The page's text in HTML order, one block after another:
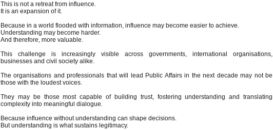
This is not a retreat from influence.
It is an expansion of it.
Because in a world flooded with information, influence may become easier to achieve.
Understanding may become harder.
And therefore, more valuable.
This challenge is increasingly visible across governments, international organisations,
businesses and civil society alike.
The organisations and professionals that will lead Public Affairs in the next decade may not be
those with the loudest voices.
They may be those most capable of building trust, fostering understanding and translating
complexity into meaningful dialogue.
Because influence without understanding can shape decisions.
But understanding is what sustains legitimacy.